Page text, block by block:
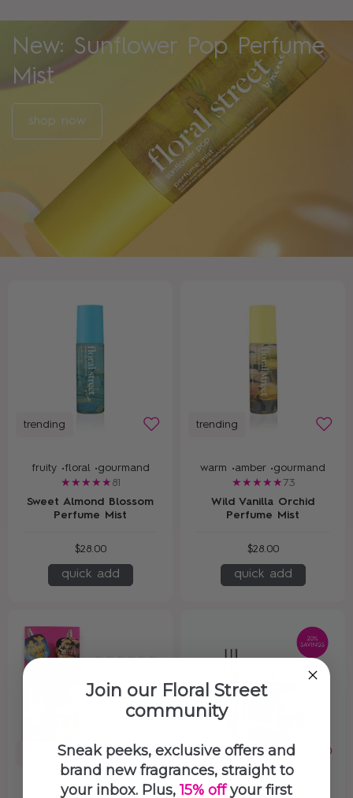
New: Sunflower Pop Perfume
Mist
shop now
trending
fruity •floral •gourmand
81
Sweet Almond Blossom
Perfume Mist
$28.00
quick add
trending
warm •amber •gourmand
73
Wild Vanilla Orchid
Perfume Mist
$28.00
quick add
bestseller new in
Join our Floral Street
community
Sneak peeks, exclusive offers and
brand new fragrances, straight to
your inbox. Plus,15% offyour first